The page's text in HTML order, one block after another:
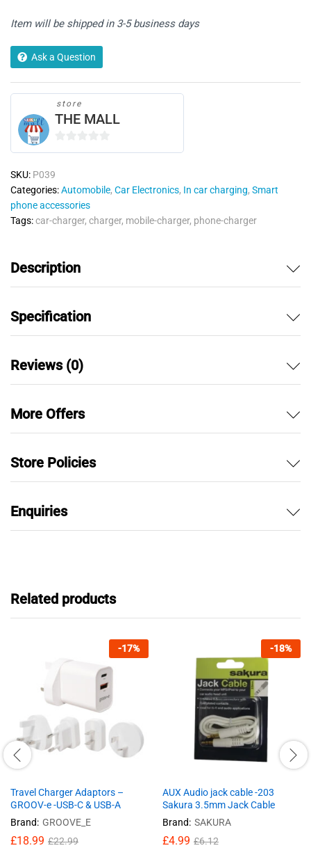
USB
Item will be shipped in 3-5 business days
Ask a Question
store
THE MALL
t
o
f
SKU: P039
Categories:Automobile, Car Electronics, In car charging, Smart
phone accessories
Tags:car-charger, charger, mobile-charger, phone-charger
Description
Specification
Reviews (0)
More Offers
Store Policies
Enquiries
Related products
-17%
Travel Charger Adaptors –
GROOV-e -USB-C & USB-A
Brand: GROOVE_E
£18.99 £22.99
-18%
AUX Audio jack cable -203
Sakura 3.5mm Jack Cable
Brand: SAKURA
£4.99 £6.12